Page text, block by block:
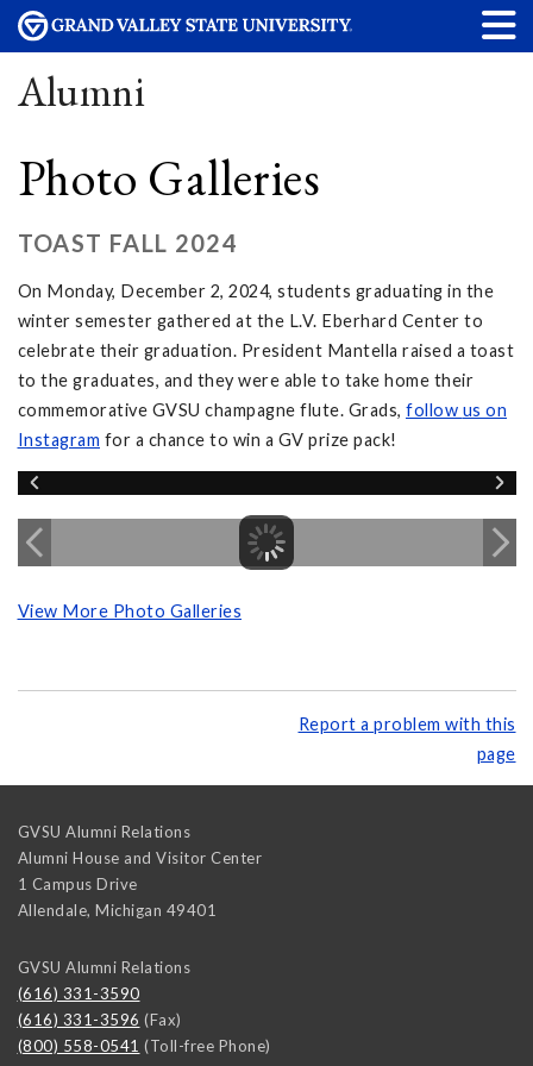
Alumni
Photo Galleries
TOAST FALL 2024
On Monday, December 2, 2024, students graduating in the
winter semester gathered at the L.V. Eberhard Center to
celebrate their graduation. President Mantella raised a toast
to the graduates, and they were able to take home their
commemorative GVSU champagne flute. Grads, follow us on
Instagram for a chance to win a GV prize pack!
View More Photo Galleries
Report a problem with this
page
GVSU Alumni Relations
Alumni House and Visitor Center
1 Campus Drive
Allendale, Michigan 49401
GVSU Alumni Relations
(616) 331-3590
(616) 331-3596 (Fax)
(800) 558-0541 (Toll-free Phone)